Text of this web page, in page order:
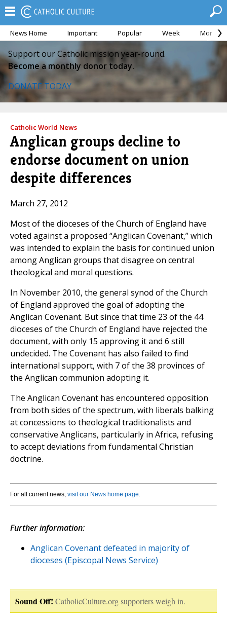
News Home Important Popular Week Month
Support our Catholic mission year-round.
Become a monthly donor today.
DONATE TODAY
Catholic World News
Anglican groups decline to
endorse document on union
despite differences
March 27, 2012
Most of the dioceses of the Church of England have
voted against a proposed “Anglican Covenant,” which
was intended to explain the basis for continued union
among Anglican groups that disagree on central
theological and moral questions.
In November 2010, the general synod of the Church
of England approved the goal of adopting the
Anglican Covenant. But since that time 23 of the 44
dioceses of the Church of England have rejected the
document, with only 15 approving it and 6 still
undecided. The Covenant has also failed to find
international support, with 7 of the 38 provinces of
the Anglican communion adopting it.
The Anglican Covenant has encountered opposition
from both sides of the spectrum, with liberals balking
at concessions to theological traditionalists and
conservative Anglicans, particularly in Africa, refusing
to accept deviations from fundamental Christian
doctrine.
For all current news, visit our News home page.
Further information:
Anglican Covenant defeated in majority of
dioceses (Episcopal News Service)
Sound Off! CatholicCulture.org supporters weigh in.